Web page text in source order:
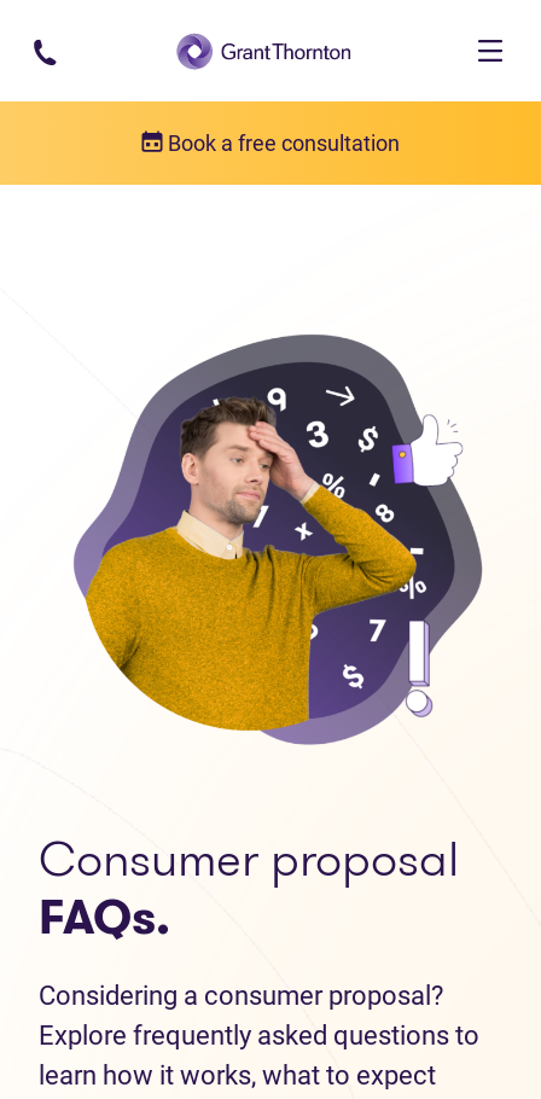
Skip to main content
Book a free consultation
Consumer proposal
FAQs.
Considering a consumer proposal?
Explore frequently asked questions to
learn how it works, what to expect